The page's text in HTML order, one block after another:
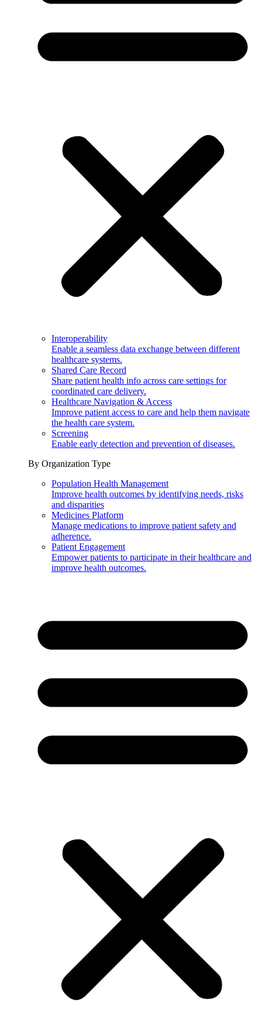
Interoperability
Enable a seamless data exchange between different
healthcare systems.
Shared Care Record
Share patient health info across care settings for
coordinated care delivery.
Healthcare Navigation & Access
Improve patient access to care and help them navigate
the health care system.
Screening
Enable early detection and prevention of diseases.
By Organization Type
Population Health Management
Improve health outcomes by identifying needs, risks
and disparities
Medicines Platform
Manage medications to improve patient safety and
adherence.
Patient Engagement
Empower patients to participate in their healthcare and
improve health outcomes.